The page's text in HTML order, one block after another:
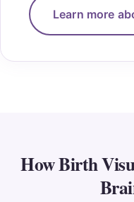
Learn more
How Birth